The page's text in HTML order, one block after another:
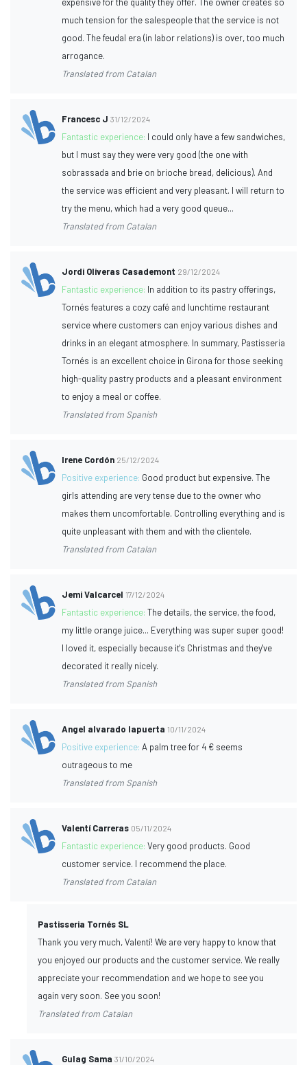
much tension for the salespeople that the service is not
good. The feudal era (in labor relations) is over, too much
arrogance.
Translated from Catalan
Francesc J 31/12/2024
Fantastic experience: I could only have a few sandwiches,
but I must say they were very good (the one with
sobrassada and brie on brioche bread, delicious). And
the service was efficient and very pleasant. I will return to
try the menu, which had a very good queue...
Translated from Catalan
Jordi Oliveras Casademont 29/12/2024
Fantastic experience: In addition to its pastry offerings,
Tornés features a cozy café and lunchtime restaurant
service where customers can enjoy various dishes and
drinks in an elegant atmosphere. In summary, Pastisseria
Tornés is an excellent choice in Girona for those seeking
high-quality pastry products and a pleasant environment
to enjoy a meal or coffee.
Translated from Spanish
Irene Cordón 25/12/2024
Positive experience: Good product but expensive. The
girls attending are very tense due to the owner who
makes them uncomfortable. Controlling everything and is
quite unpleasant with them and with the clientele.
Translated from Catalan
Jemi Valcarcel 17/12/2024
Fantastic experience:The details, the service, the food,
my little orange juice... Everything was super super good!
I loved it, especially because it's Christmas and they've
decorated it really nicely.
Translated from Spanish
Angel alvarado lapuerta 10/11/2024
Positive experience:A palm tree for 4 € seems
outrageous to me
Translated from Spanish
Valentí Carreras 05/11/2024
Fantastic experience:Very good products. Good
customer service. I recommend the place.
Translated from Catalan
Pastisseria Tornés SL
Thank you very much, Valentí! We are very happy to know that
you enjoyed our products and the customer service. We really
appreciate your recommendation and we hope to see you
again very soon. See you soon!
Translated from Catalan
Gulag Sama 31/10/2024